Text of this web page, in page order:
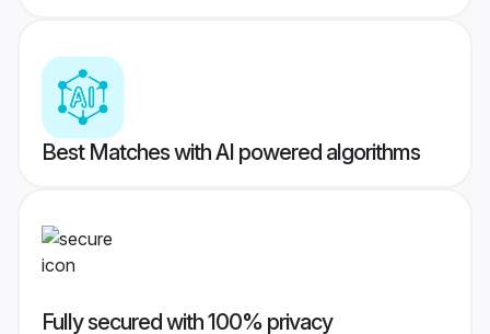
Best Matches with AI powered algorithms
Fully secured with 100% privacy